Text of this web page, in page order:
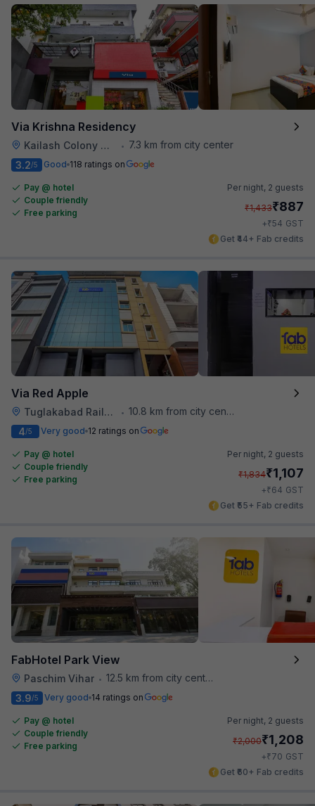
Via Krishna Residency
Kailash Colony Metro Station •
7.3 km from city center
3.2/5 Good 118 ratings on
Pay @ hotel
Couple friendly
Free parking
Per night, 2 guests
₹1,433₹887
+₹54 GST
Get ₹44+ Fab credits
Via Red Apple
Tuglakabad Railway Staion • 10.8 km from city center
4/5 Very good 12 ratings on
Pay @ hotel
Couple friendly
Free parking
Per night, 2 guests
₹1,834₹1,107
+₹64 GST
Get ₹55+ Fab credits
FabHotel Park View
Paschim Vihar • 12.5 km from city center
3.9/5 Very good 14 ratings on
Pay @ hotel
Couple friendly
Free parking
Per night, 2 guests
₹2,000₹1,208
+₹70 GST
Get ₹60+ Fab credits